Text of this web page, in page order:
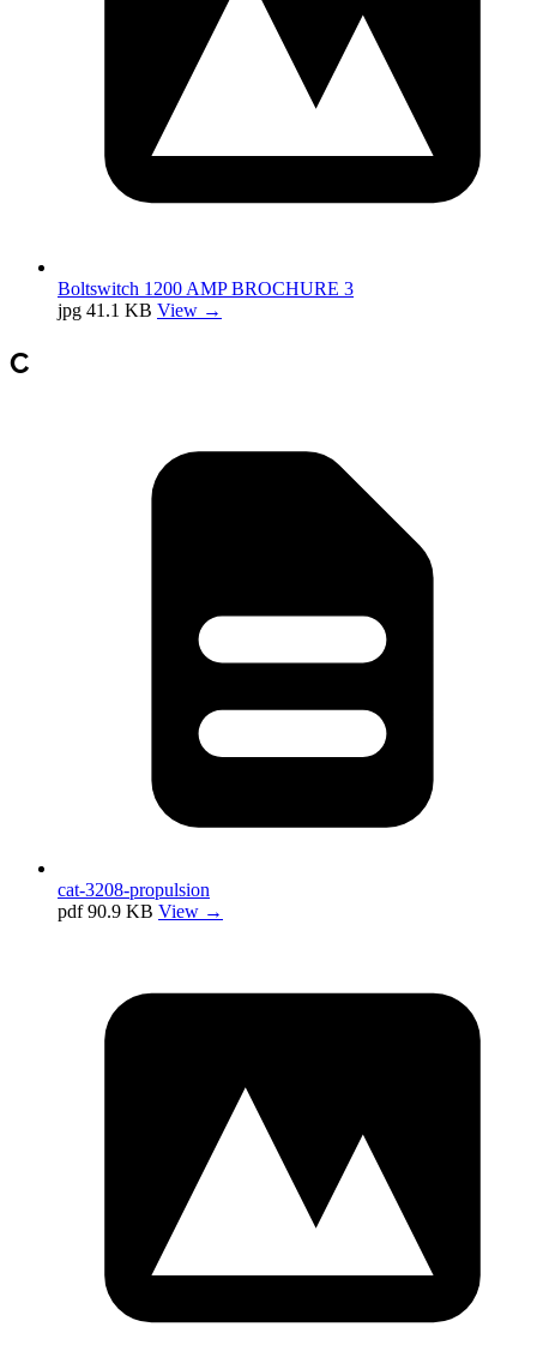
Boltswitch 1200 AMP BROCHURE 3
jpg 41.1 KB View →
C
cat-3208-propulsion
pdf 90.9 KB View →